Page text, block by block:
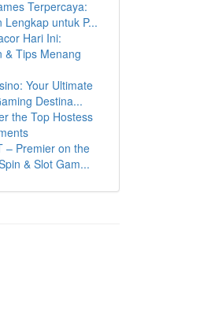
Terpercaya:
Lengkap untuk P...
Hari Ini:
& Tips Menang
Your Ultimate
Destina...
the Top Hostess
– Premier on the
& Slot Gam...